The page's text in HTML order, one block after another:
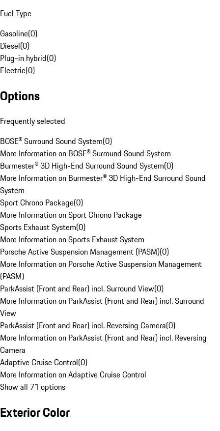
Fuel Type
Gasoline(0)
Diesel(0)
Plug-in hybrid(0)
Electric(0)
Options
Frequently selected
BOSE® Surround Sound System(0)
More Information on BOSE® Surround Sound System
Burmester® 3D High-End Surround Sound System(0)
More Information on Burmester® 3D High-End Surround Sound
System
Sport Chrono Package(0)
More Information on Sport Chrono Package
Sports Exhaust System(0)
More Information on Sports Exhaust System
Porsche Active Suspension Management (PASM)(0)
More Information on Porsche Active Suspension Management
(PASM)
ParkAssist (Front and Rear) incl. Surround View(0)
More Information on ParkAssist (Front and Rear) incl. Surround
View
ParkAssist (Front and Rear) incl. Reversing Camera(0)
More Information on ParkAssist (Front and Rear) incl. Reversing
Camera
Adaptive Cruise Control(0)
More Information on Adaptive Cruise Control
Show all 71 options
Exterior Color